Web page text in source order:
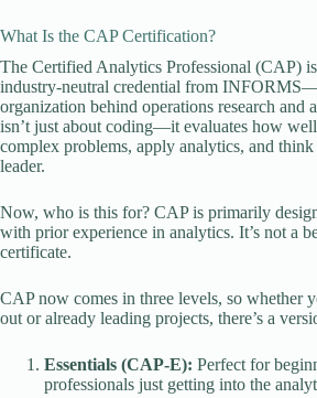
What Is the CAP Certification?
The Certified Analytics Professional (CAP)
industry-neutral credential from
organization behind operations research and
isn’t just about coding—it evaluates how well
complex problems, apply analytics, and think
leader.
Now, who is this for? CAP is primarily
with prior experience in analytics. It’s not a
certificate.
CAP now comes in three levels, so whether
out or already leading projects, there’s a
Essentials (CAP-E): Perfect for
professionals just getting into the